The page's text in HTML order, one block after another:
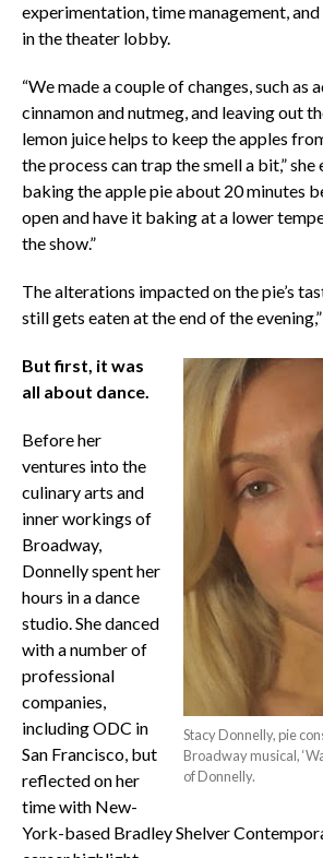
experimentation, time management,
in the theater lobby.
“We made a couple of changes, such as
cinnamon and nutmeg, and leaving out
lemon juice helps to keep the apples
the process can trap the smell a bit,” she
baking the apple pie about 20 minutes
open and have it baking at a lower
the show.”
The alterations impacted on the pie’s
still gets eaten at the end of the evening,”
Stacy Donnelly, pie
Broadway musical,
of Donnelly.
But first, it was
all about dance.
Before her
ventures into the
culinary arts and
inner workings of
Broadway,
Donnelly spent her
hours in a dance
studio. She danced
with a number of
professional
companies,
including ODC in
San Francisco, but
reflected on her
time with New-
York-based Bradley Shelver